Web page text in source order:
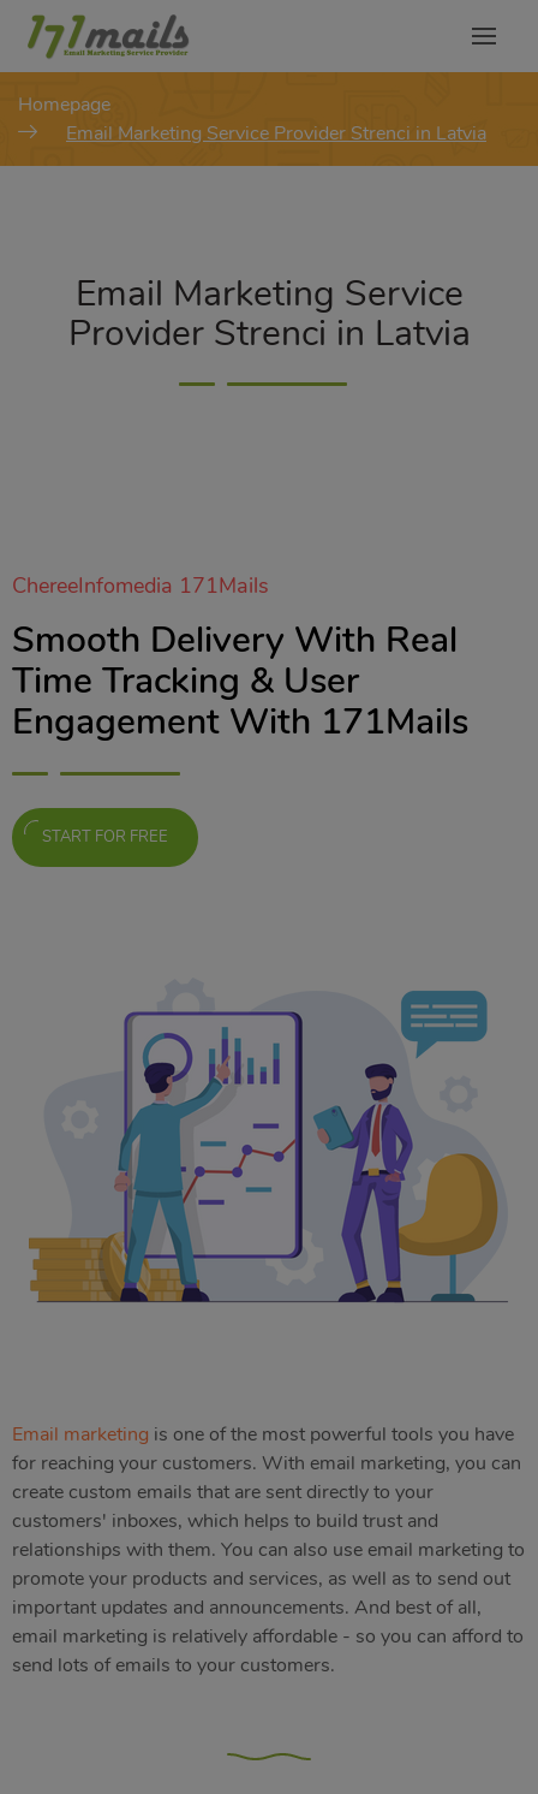
Homepage
Email Marketing Service Provider Strenci in Latvia
Email Marketing Service
Provider Strenci in Latvia
ChereeInfomedia 171Mails
Smooth Delivery With Real
Time Tracking & User
Engagement With 171Mails
START FOR FREE
Email marketing is one of the most powerful tools you have
for reaching your customers. With email marketing, you can
create custom emails that are sent directly to your
customers' inboxes, which helps to build trust and
relationships with them. You can also use email marketing to
promote your products and services, as well as to send out
important updates and announcements. And best of all,
email marketing is relatively affordable - so you can afford to
send lots of emails to your customers.